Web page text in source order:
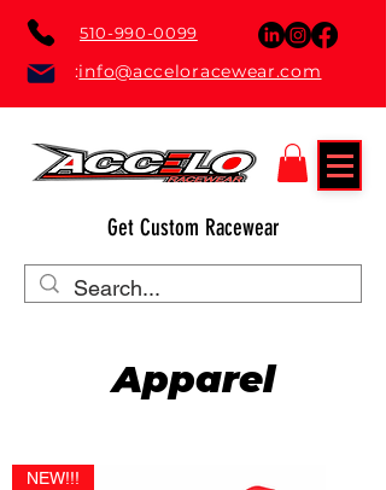
510-990-0099
:info@acceloracewear.com
Get Custom Racewear
Apparel
NEW!!!